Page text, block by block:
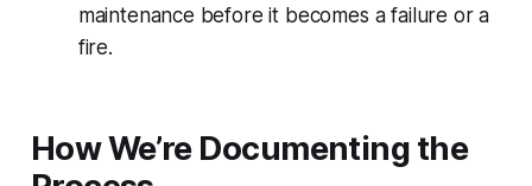
maintenance before it becomes a failure or a
fire.
How We’re Documenting the